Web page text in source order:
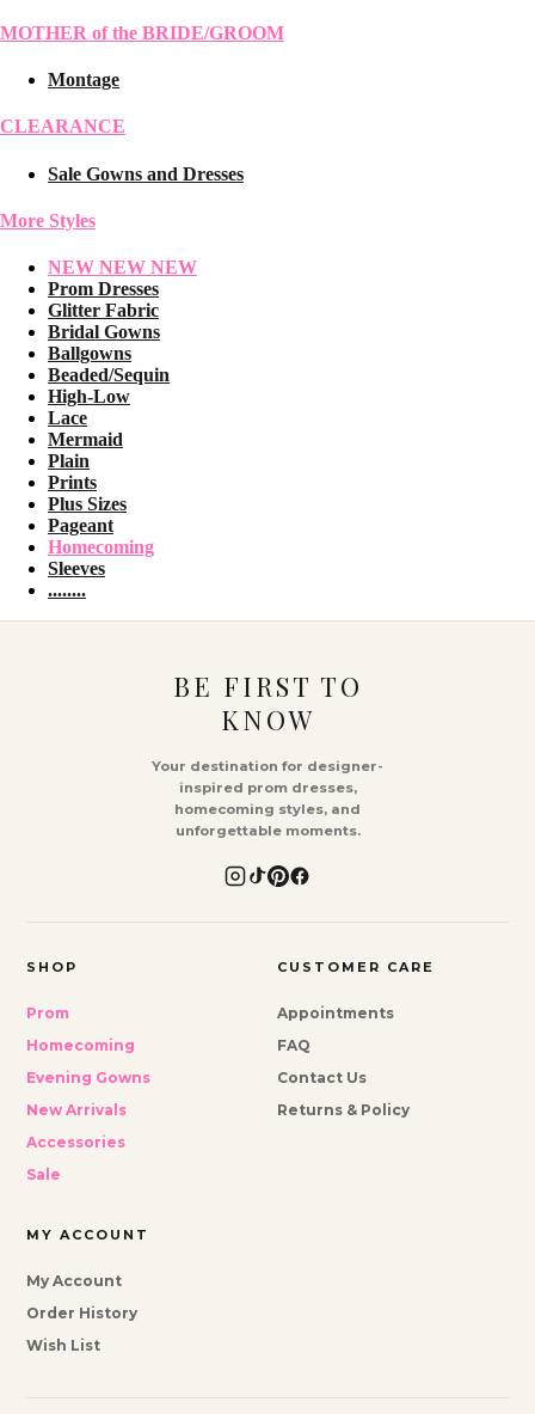
MOTHER of the BRIDE/GROOM
Montage
CLEARANCE
Sale Gowns and Dresses
More Styles
NEW NEW NEW
Prom Dresses
Glitter Fabric
Bridal Gowns
Ballgowns
Beaded/Sequin
High-Low
Lace
Mermaid
Plain
Prints
Plus Sizes
Pageant
Homecoming
Sleeves
........
BE FIRST TO
KNOW
Your destination for designer-
inspired prom dresses,
homecoming styles, and
unforgettable moments.
SHOP
Prom
Homecoming
Evening Gowns
New Arrivals
Accessories
Sale
CUSTOMER CARE
Appointments
FAQ
Contact Us
Returns & Policy
MY ACCOUNT
My Account
Order History
Wish List